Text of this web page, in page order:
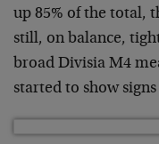
up 85% of the total,
still, on balance,
broad Divisia M4
started to show